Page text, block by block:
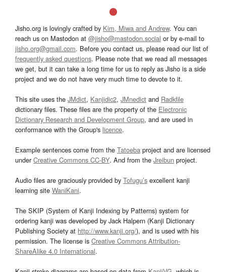
Jisho.org is lovingly crafted by Kim, Miwa and Andrew. You can
reach us on Mastodon at @jisho@mastodon.social or by e-mail to
jisho.org@gmail.com. Before you contact us, please read our list of
frequently asked questions. Please note that we read all messages
we get, but it can take a long time for us to reply as Jisho is a side
project and we do not have very much time to devote to it.
This site uses the JMdict, Kanjidic2, JMnedict and Radkfile
dictionary files. These files are the property of the Electronic
Dictionary Research and Development Group, and are used in
conformance with the Group's licence.
Example sentences come from the Tatoeba project and are licensed
underCreative Commons CC-BY. And from the Jreibun project.
Audio files are graciously provided by Tofugu’s excellent kanji
learning site WaniKani.
The SKIP (System of Kanji Indexing by Patterns) system for
ordering kanji was developed by Jack Halpern (Kanji Dictionary
Publishing Society at http://www.kanji.org/), and is used with his
permission. The license is Creative Commons Attribution-
ShareAlike 4.0 International.